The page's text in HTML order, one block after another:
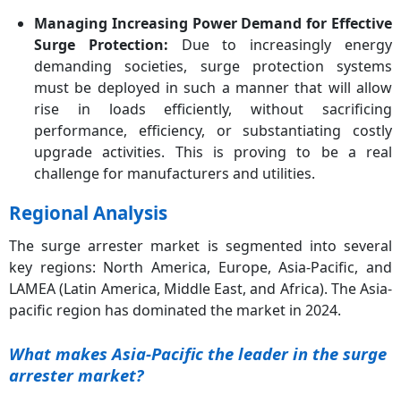
Managing Increasing Power Demand for Effective
Surge Protection: Due to increasingly energy
demanding societies, surge protection systems
must be deployed in such a manner that will allow
rise in loads efficiently, without sacrificing
performance, efficiency, or substantiating costly
upgrade activities. This is proving to be a real
challenge for manufacturers and utilities.
Regional Analysis
The surge arrester market is segmented into several
key regions: North America, Europe, Asia-Pacific, and
LAMEA (Latin America, Middle East, and Africa). The Asia-
pacific region has dominated the market in 2024.
What makes Asia-Pacific the leader in the surge
arrester market?